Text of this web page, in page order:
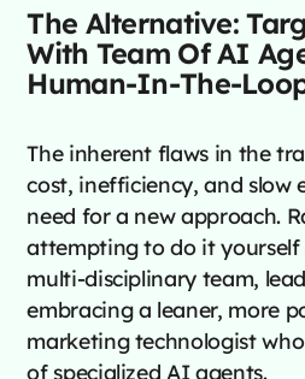
The Alternative:
With Team Of AI
Human-In-The-
The inherent flaws in the
cost, inefficiency, and slow
need for a new approach.
attempting to do it yourself
multi-disciplinary team,
embracing a leaner, more
marketing technologist
of specialized AI agents.